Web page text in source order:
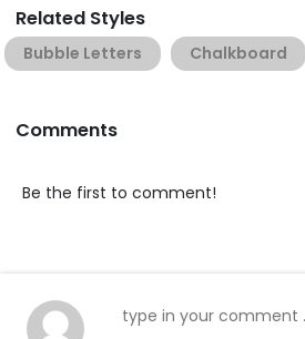
Related Styles
Bubble Letters Chalkboard
Comments
Be the first to comment!